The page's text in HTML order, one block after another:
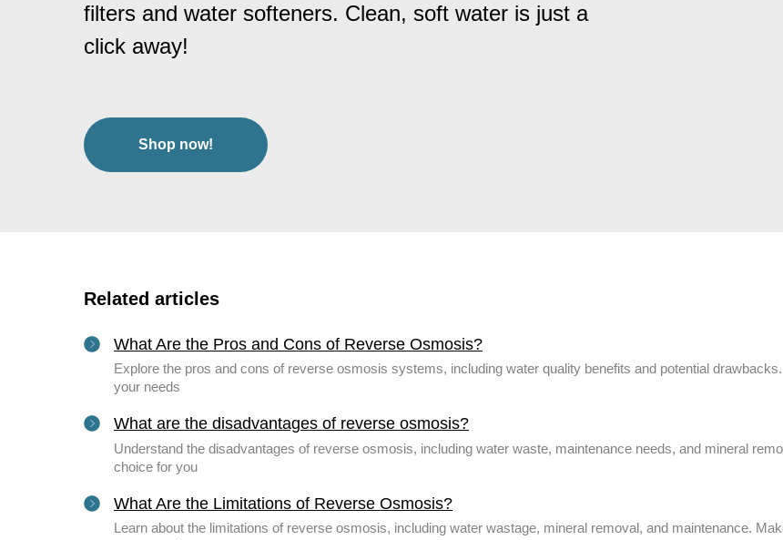
filters and water softeners. Clean, soft water is just a
click away!
Shop now!
Related articles
What Are the Pros and Cons of Reverse Osmosis?
Explore the pros and cons of reverse osmosis systems, including water quality benefits and potential
your needs
What are the disadvantages of reverse osmosis?
Understand the disadvantages of reverse osmosis, including water waste, maintenance needs, and mineral
choice for you
What Are the Limitations of Reverse Osmosis?
Learn about the limitations of reverse osmosis, including water wastage, mineral removal, and maintenance.